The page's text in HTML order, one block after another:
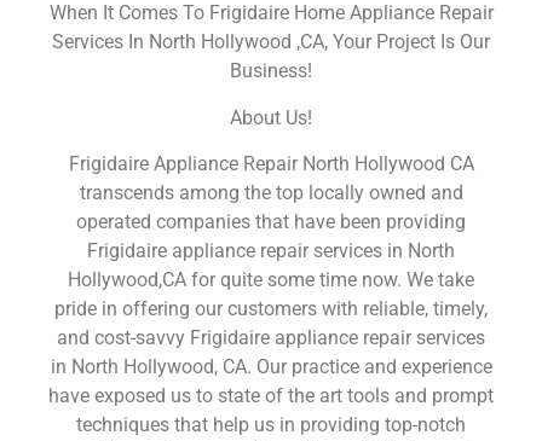
When It Comes To Frigidaire Home Appliance Repair
Services In North Hollywood ,CA, Your Project Is Our
Business!
About Us!
Frigidaire Appliance Repair North Hollywood CA
transcends among the top locally owned and
operated companies that have been providing
Frigidaire appliance repair services in North
Hollywood,CA for quite some time now. We take
pride in offering our customers with reliable, timely,
and cost-savvy Frigidaire appliance repair services
in North Hollywood, CA. Our practice and experience
have exposed us to state of the art tools and prompt
techniques that help us in providing top-notch